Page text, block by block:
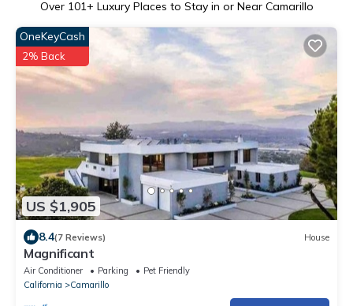
Over 101+ Luxury Places to Stay in or Near Camarillo
US $1,905
OneKeyCash
2% Back
8.4(7 Reviews) House
Magnificant
Air Conditioner Parking
Pet Friendly
California
Camarillo